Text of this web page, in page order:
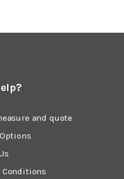
and quote